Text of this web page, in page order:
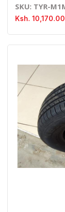
SKU: TYR-
Ksh. 10,170.00